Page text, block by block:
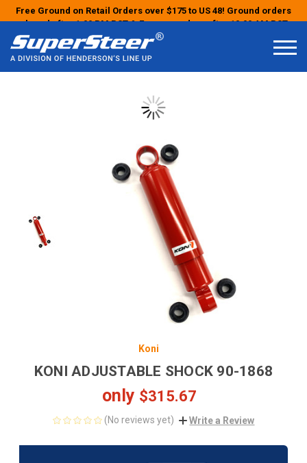
Free Ground on Retail Orders over $175 to US 48! Ground orders
placed after 1:00 PM PST & Express orders after 10:00 AM PST
may ship the next business day!
Koni
KONI ADJUSTABLE SHOCK 90-1868
only $315.67
(No reviews yet) Write a Review